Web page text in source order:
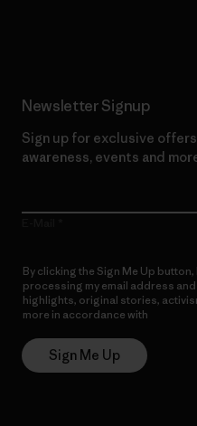
Newsletter Signup
Sign up for exclusive
awareness, events and
By clicking the Sign Me Up
processing my email address
highlights, original stories,
more in accordance with
Sign Me Up